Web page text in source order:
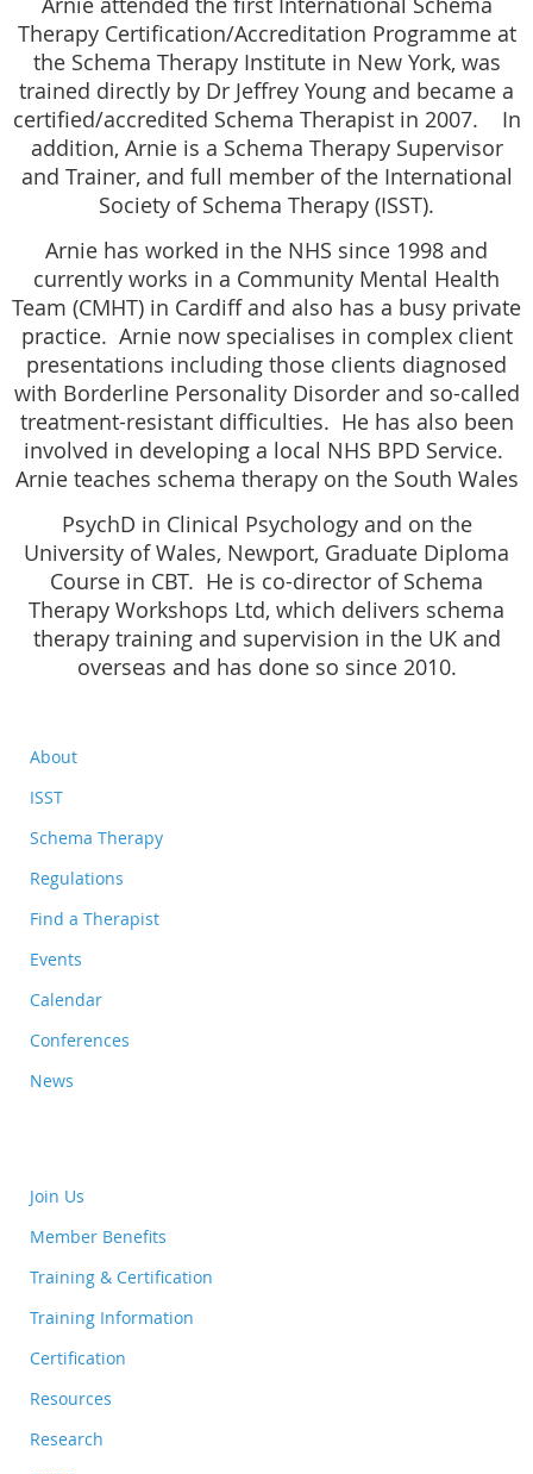
Therapy Certification/Accreditation Programme at
the Schema Therapy Institute in New York, was
trained directly by Dr Jeffrey Young and became a
certified/accredited Schema Therapist in 2007. In
addition, Arnie is a Schema Therapy Supervisor
and Trainer, and full member of the International
Society of Schema Therapy (ISST).
Arnie has worked in the NHS since 1998 and
currently works in a Community Mental Health
Team (CMHT) in Cardiff and also has a busy private
practice. Arnie now specialises in complex client
presentations including those clients diagnosed
with Borderline Personality Disorder and so-called
treatment-resistant difficulties. He has also been
involved in developing a local NHS BPD Service.
Arnie teaches schema therapy on the South Wales
PsychD in Clinical Psychology and on the
University of Wales, Newport, Graduate Diploma
Course in CBT. He is co-director of Schema
Therapy Workshops Ltd, which delivers schema
therapy training and supervision in the UK and
overseas and has done so since 2010.
About
ISST
Schema Therapy
Regulations
Find a Therapist
Events
Calendar
Conferences
News
Join Us
Member Benefits
Training & Certification
Training Information
Certification
Resources
Research